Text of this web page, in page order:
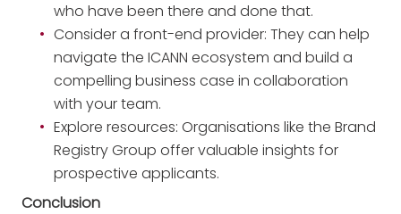
who have been there and done that.
Consider a front-end provider: They can help
navigate the ICANN ecosystem and build a
compelling business case in collaboration
with your team.
Explore resources: Organisations like the Brand
Registry Group offer valuable insights for
prospective applicants.
Conclusion